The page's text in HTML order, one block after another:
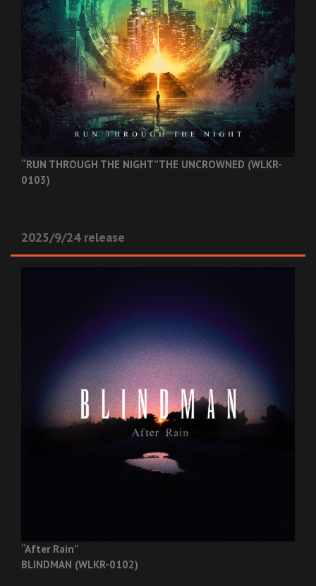
“RUN THROUGH THE NIGHT”THE UNCROWNED (WLKR-
0103)
2025/9/24 release
“After Rain”
BLINDMAN (WLKR-0102)